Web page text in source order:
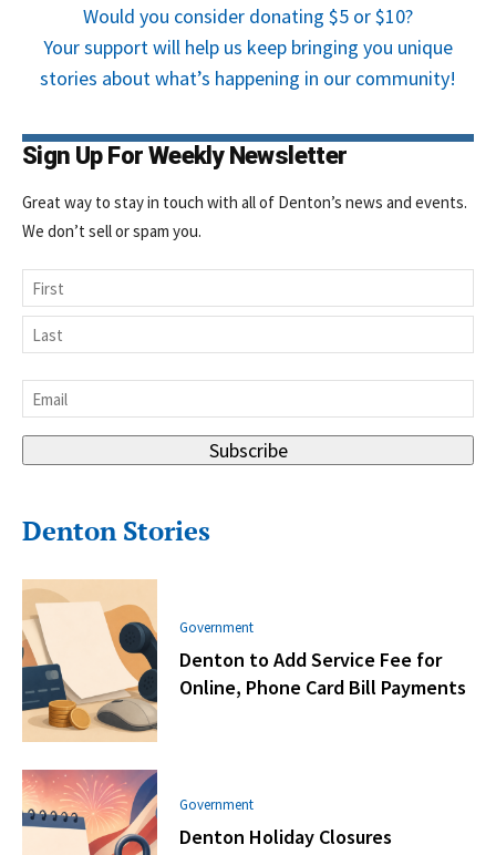
Would you consider donating $5 or $10?
Your support will help us keep bringing you unique
stories about what’s happening in our community!
Sign Up For Weekly Newsletter
Great way to stay in touch with all of Denton’s news and events.
We don’t sell or spam you.
Name
First
Email
Subscribe
Denton Stories
Government
Denton to Add Service Fee for
Online, Phone Card Bill Payments
Government
Denton Holiday Closures